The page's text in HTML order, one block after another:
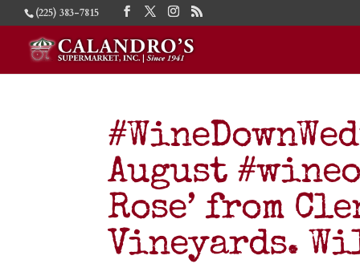
(225) 383-7815
August
Rose’ from
Vineyards.